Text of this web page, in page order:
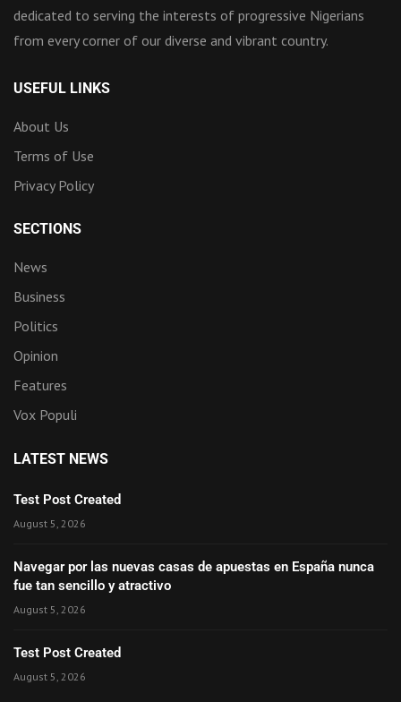
dedicated to serving the interests of progressive Nigerians
from every corner of our diverse and vibrant country.
USEFUL LINKS
About Us
Terms of Use
Privacy Policy
SECTIONS
News
Business
Politics
Opinion
Features
Vox Populi
LATEST NEWS
Test Post Created
August 5, 2026
Navegar por las nuevas casas de apuestas en España nunca
fue tan sencillo y atractivo
August 5, 2026
Test Post Created
August 5, 2026